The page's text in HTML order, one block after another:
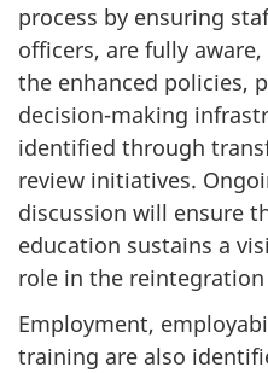
process by ensuring
officers, are fully
the enhanced policies,
decision-making
identified through
review initiatives.
discussion will ensure
education sustains a
role in the reintegration
Employment,
training are also